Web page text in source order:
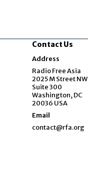
Contact Us
Address
Radio Free Asia
2025 M Street NW
Suite 300
Washington, DC
20036 USA
Email
contact@rfa.org